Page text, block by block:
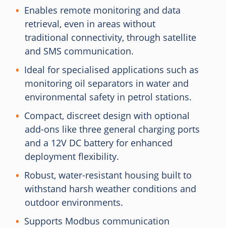
Enables remote monitoring and data
retrieval, even in areas without
traditional connectivity, through satellite
and SMS communication.
Ideal for specialised applications such as
monitoring oil separators in water and
environmental safety in petrol stations.
Compact, discreet design with optional
add-ons like three general charging ports
and a 12V DC battery for enhanced
deployment flexibility.
Robust, water-resistant housing built to
withstand harsh weather conditions and
outdoor environments.
Supports Modbus communication